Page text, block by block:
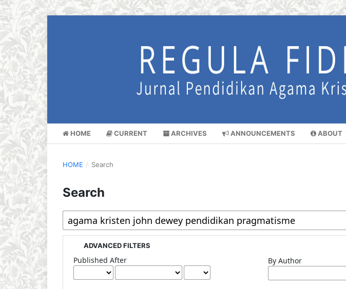
HOME CURRENT ARCHIVES ANNOUNCEMENTS ABOUT
HOME / Search
Search
ADVANCED FILTERS
Published After By Author